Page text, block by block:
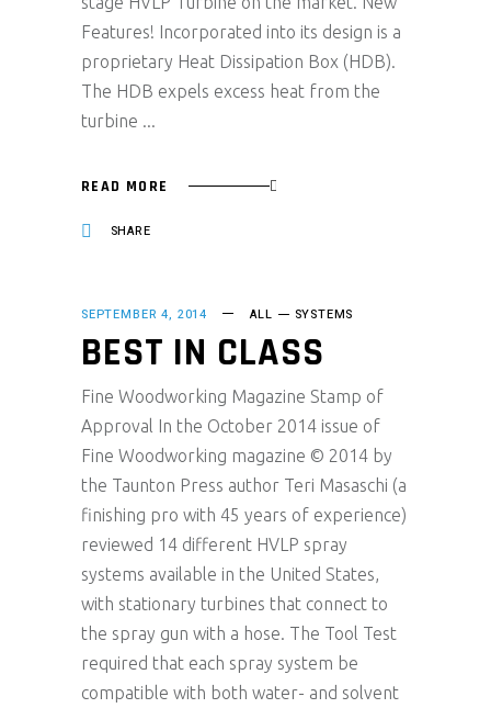
Features! Incorporated into its design is a
proprietary Heat Dissipation Box (HDB).
The HDB expels excess heat from the
turbine
READ MORE
SHARE
SEPTEMBER 4, 2014 ALL SYSTEMS
BEST IN CLASS
Fine Woodworking Magazine Stamp of
Approval In the October 2014 issue of
Fine Woodworking magazine © 2014 by
the Taunton Press author Teri Masaschi (a
finishing pro with 45 years of experience)
reviewed 14 different HVLP spray
systems available in the United States,
with stationary turbines that connect to
the spray gun with a hose. The Tool Test
required that each spray system be
compatible with both water- and solvent